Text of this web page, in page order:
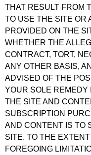
THAT RESULT FROM
TO USE THE SITE OR
PROVIDED ON THE
WHETHER THE
CONTRACT, TORT,
ANY OTHER BASIS,
ADVISED OF THE
YOUR SOLE REMEDY
THE SITE AND
SUBSCRIPTION
AND CONTENT IS TO
SITE. TO THE
FOREGOING